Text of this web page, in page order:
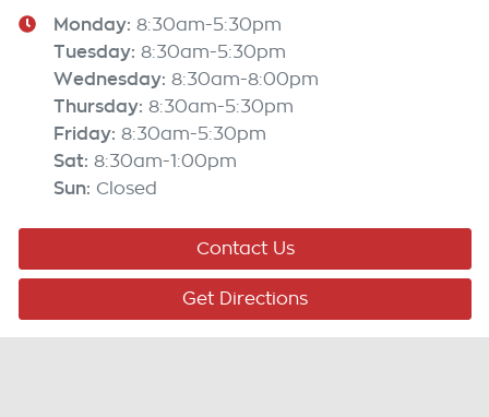
Monday: 8:30am-5:30pm
Tuesday: 8:30am-5:30pm
Wednesday: 8:30am-8:00pm
Thursday: 8:30am-5:30pm
Friday: 8:30am-5:30pm
Sat: 8:30am-1:00pm
Sun: Closed
Contact Us
Get Directions